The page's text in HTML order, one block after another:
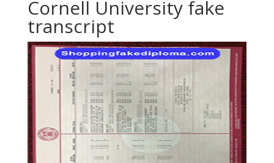
Cornell University fake
transcript